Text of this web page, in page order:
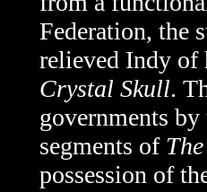
Federation, the
relieved Indy of
Crystal Skull.
governments
segments of The
possession of